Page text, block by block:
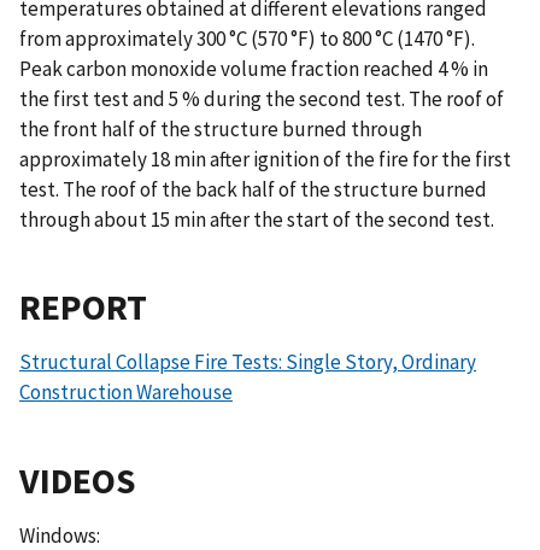
temperatures obtained at different elevations ranged
from approximately 300 °C (570 °F) to 800 °C (1470 °F).
Peak carbon monoxide volume fraction reached 4 % in
the first test and 5 % during the second test. The roof of
the front half of the structure burned through
approximately 18 min after ignition of the fire for the first
test. The roof of the back half of the structure burned
through about 15 min after the start of the second test.
REPORT
Structural Collapse Fire Tests: Single Story, Ordinary
Construction Warehouse
VIDEOS
Windows: